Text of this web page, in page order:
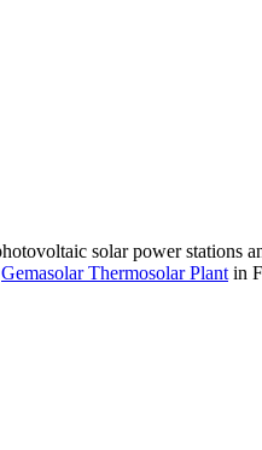
solar power stations
Gemasolar Thermosolar Plant in